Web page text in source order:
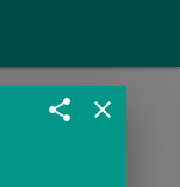
share close